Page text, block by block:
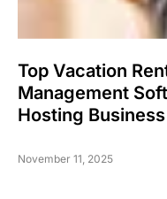
Top Vacation
Management
Hosting Business
November 11, 2025